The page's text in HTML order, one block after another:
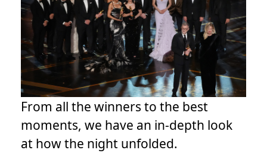
From all the winners to the best
moments, we have an in-depth look
at how the night unfolded.